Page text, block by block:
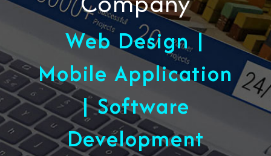
Web Design |
Mobile Application
| Software
Development